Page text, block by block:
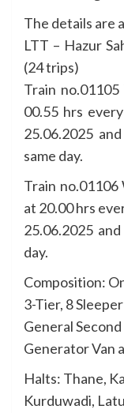
The details are
LTT – Hazur
(24 trips)
Train
00.55 hrs
25.06.2025
same day.
Train no.01106
at 20.00 hrs
25.06.2025
day.
Composition:
3-Tier, 8
General Second
Generator Van
Halts: Thane,
Kurduwadi,